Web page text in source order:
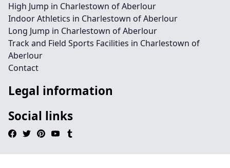
High Jump in Charlestown of Aberlour
Indoor Athletics in Charlestown of Aberlour
Long Jump in Charlestown of Aberlour
Track and Field Sports Facilities in Charlestown of
Aberlour
Contact
Legal information
Social links